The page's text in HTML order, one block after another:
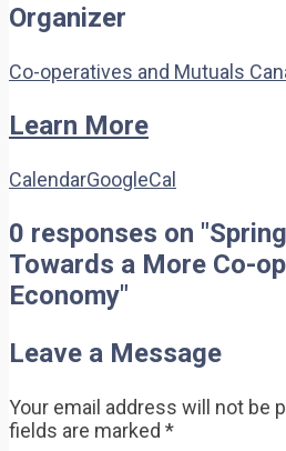
Organizer
Co-operatives and Mutuals
Learn More
CalendarGoogleCal
0 responses on
Towards a More Co-
Economy"
Leave a Message
Your email address will not be
fields are marked *